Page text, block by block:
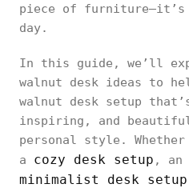
piece of furniture—it’s
day.
In this guide, we’ll
walnut desk ideas to
walnut desk setup
inspiring, and
personal style.
a cozy desk setup , an
minimalist desk setup